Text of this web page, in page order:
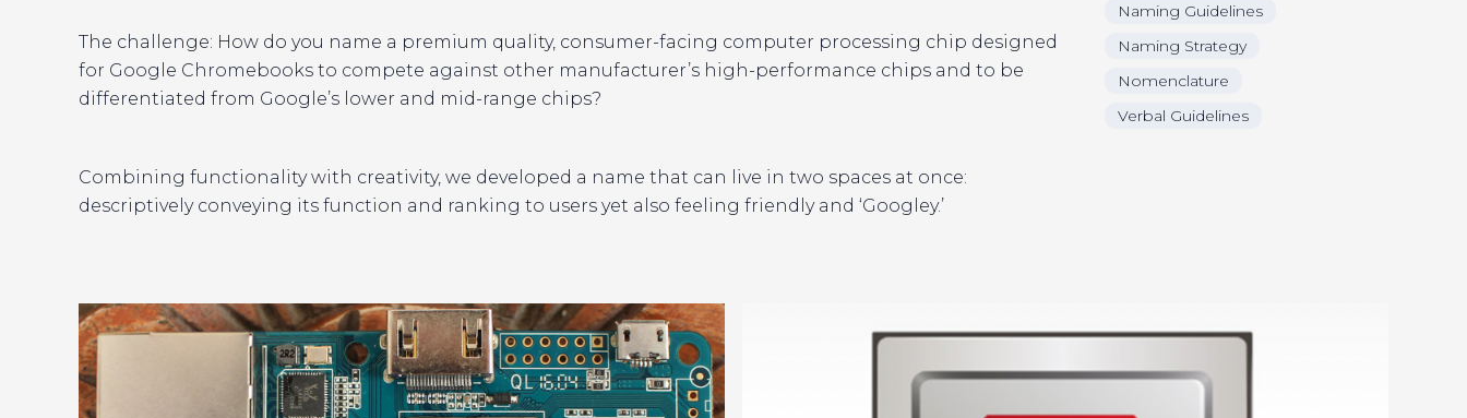
The challenge: How do you name a premium quality, consumer-facing computer processing chip designed
for Google Chromebooks to compete against other manufacturer’s high-performance chips and to be
differentiated from Google’s lower and mid-range chips?
Combining functionality with creativity, we developed a name that can live in two spaces at once:
descriptively conveying its function and ranking to users yet also feeling friendly and ‘Googley.’
Naming Guidelines
Naming Strategy
Nomenclature
Verbal Guidelines